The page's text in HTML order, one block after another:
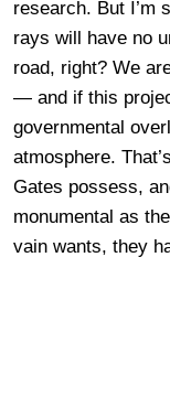
research. But I’m
rays will have no
road, right? We
— and if this
governmental
atmosphere.
Gates possess,
monumental as
vain wants, they